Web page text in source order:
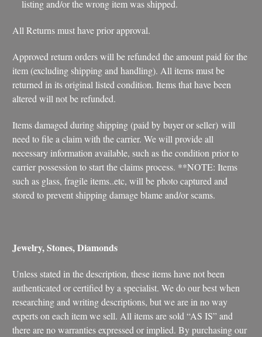
listing and/or the wrong item was shipped.
All Returns must have prior approval.
Approved return orders will be refunded the amount paid for the
item (excluding shipping and handling). All items must be
returned in its original listed condition. Items that have been
altered will not be refunded.
Items damaged during shipping (paid by buyer or seller) will
need to file a claim with the carrier. We will provide all
necessary information available, such as the condition prior to
carrier possession to start the claims process. **NOTE: Items
such as glass, fragile items..etc, will be photo captured and
stored to prevent shipping damage blame and/or scams.
Jewelry, Stones, Diamonds
Unless stated in the description, these items have not been
authenticated or certified by a specialist. We do our best when
researching and writing descriptions, but we are in no way
experts on each item we sell. All items are sold “AS IS” and
there are no warranties expressed or implied. By purchasing our